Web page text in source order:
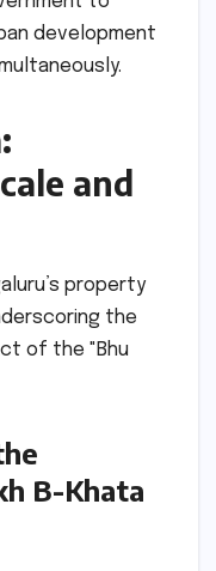
development
and
property
the
of the "Bhu
B-Khata